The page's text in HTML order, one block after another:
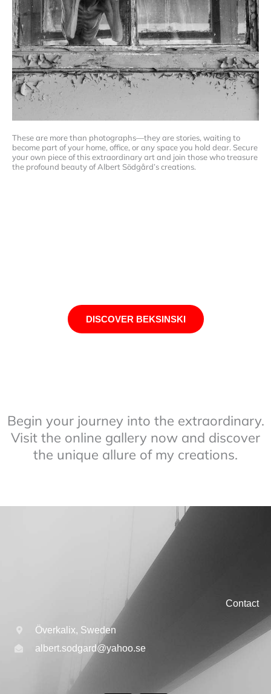
These are more than photographs—they are stories, waiting to
become part of your home, office, or any space you hold dear. Secure
your own piece of this extraordinary art and join those who treasure
the profound beauty of Albert Södgård’s creations.
DISCOVER BEKSINSKI
Begin your journey into the extraordinary.
Visit the online gallery now and discover
the unique allure of my creations.
Contact
Överkalix, Sweden
albert.sodgard@yahoo.se